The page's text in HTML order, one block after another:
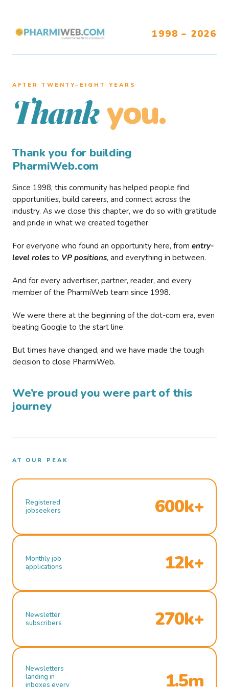
1998 – 2026
AFTER TWENTY–EIGHT YEARS
Thank you.
Thank you for building
PharmiWeb.com
Since 1998, this community has helped people find
opportunities, build careers, and connect across the
industry. As we close this chapter, we do so with gratitude
and pride in what we created together.
For everyone who found an opportunity here, from entry-
level roles to VP positions, and everything in between.
And for every advertiser, partner, reader, and every
member of the PharmiWeb team since 1998.
We were there at the beginning of the dot-com era, even
beating Google to the start line.
But times have changed, and we have made the tough
decision to close PharmiWeb.
We’re proud you were part of this
journey
AT OUR PEAK
Registered
jobseekers
600k+
Monthly job
applications
12k+
Newsletter
subscribers
270k+
Newsletters
landing in
inboxes every
1.5m